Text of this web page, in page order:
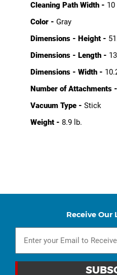
Cleaning Path Width - 10
Color - Gray
Dimensions - Height -
Dimensions - Length -
Dimensions - Width -
Number of Attachments -
Vacuum Type - Stick
Weight - 8.9 lb.
Receive Our